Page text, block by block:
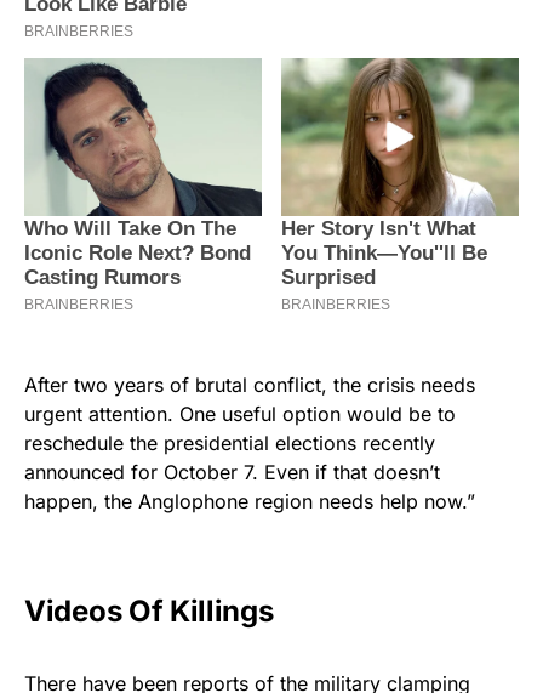
After two years of brutal conflict, the crisis needs
urgent attention. One useful option would be to
reschedule the presidential elections recently
announced for October 7. Even if that doesn’t
happen, the Anglophone region needs help now.”
Videos Of Killings
There have been reports of the military clamping